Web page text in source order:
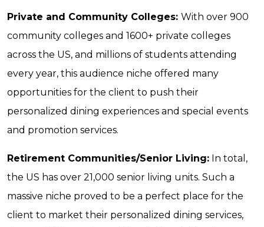
Private and Community Colleges: With over 900
community colleges and 1600+ private colleges
across the US, and millions of students attending
every year, this audience niche offered many
opportunities for the client to push their
personalized dining experiences and special events
and promotion services.
Retirement Communities/Senior Living: In total,
the US has over 21,000 senior living units. Such a
massive niche proved to be a perfect place for the
client to market their personalized dining services,